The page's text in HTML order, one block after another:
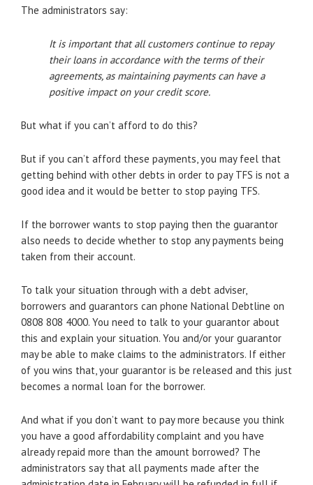
The administrators say:
It is important that all customers continue to repay
their loans in accordance with the terms of their
agreements, as maintaining payments can have a
positive impact on your credit score.
But what if you can’t afford to do this?
But if you can’t afford these payments, you may feel that
getting behind with other debts in order to pay TFS is not a
good idea and it would be better to stop paying TFS.
If the borrower wants to stop paying then the guarantor
also needs to decide whether to stop any payments being
taken from their account.
To talk your situation through with a debt adviser,
borrowers and guarantors can phone National Debtline on
0808 808 4000. You need to talk to your guarantor about
this and explain your situation. You and/or your guarantor
may be able to make claims to the administrators. If either
of you wins that, your guarantor is be released and this just
becomes a normal loan for the borrower.
And what if you don’t want to pay more because you think
you have a good affordability complaint and you have
already repaid more than the amount borrowed? The
administrators say that all payments made after the